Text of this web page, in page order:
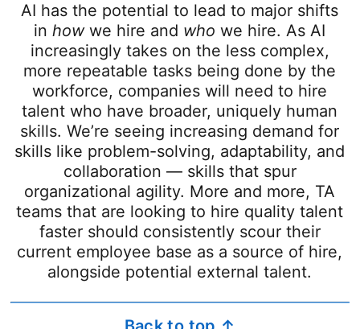
AI has the potential to lead to major shifts
inhowwe hire and who we hire. As AI
increasingly takes on the less complex,
more repeatable tasks being done by the
workforce, companies will need to hire
talent who have broader, uniquely human
skills. We’re seeing increasing demand for
skills like problem-solving, adaptability, and
collaboration — skills that spur
organizational agility. More and more, TA
teams that are looking to hire quality talent
faster should consistently scour their
current employee base as a source of hire,
alongside potential external talent.